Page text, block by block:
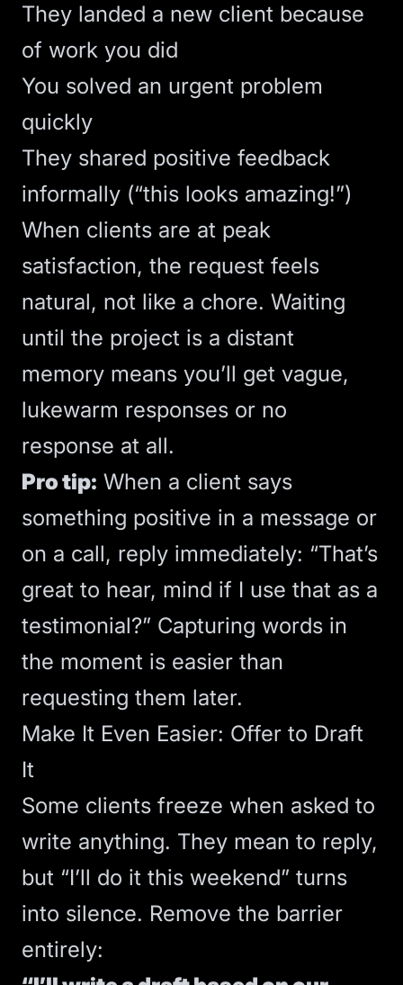
They landed a new client because
of work you did
You solved an urgent problem
quickly
They shared positive feedback
informally (“this looks amazing!”)
When clients are at peak
satisfaction, the request feels
natural, not like a chore. Waiting
until the project is a distant
memory means you’ll get vague,
lukewarm responses or no
response at all.
Pro tip: When a client says
something positive in a message or
on a call, reply immediately: “That’s
great to hear, mind if I use that as a
testimonial?” Capturing words in
the moment is easier than
requesting them later.
Make It Even Easier: Offer to Draft
It
Some clients freeze when asked to
write anything. They mean to reply,
but “I’ll do it this weekend” turns
into silence. Remove the barrier
entirely: